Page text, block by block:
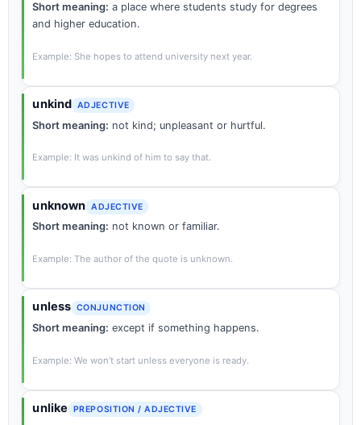
Short meaning: a place where students study for degrees
and higher education.
Example: She hopes to attend university next year.
unkind ADJECTIVE
Short meaning: not kind; unpleasant or hurtful.
Example: It was unkind of him to say that.
unknown ADJECTIVE
Short meaning: not known or familiar.
Example: The author of the quote is unknown.
unless CONJUNCTION
Short meaning: except if something happens.
Example: We won’t start unless everyone is ready.
unlike PREPOSITION / ADJECTIVE